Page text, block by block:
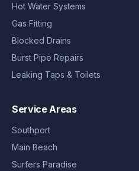
Hot Water Systems
Gas Fitting
Blocked Drains
Burst Pipe Repairs
Leaking Taps & Toilets
Service Areas
Southport
Main Beach
Surfers Paradise